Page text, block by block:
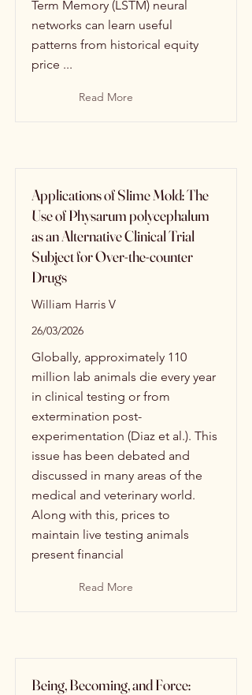
Term Memory (LSTM) neural
networks can learn useful
patterns from historical equity
price ...
Read More
Applications of Slime Mold: The
Use of Physarum polycephalum
as an Alternative Clinical Trial
Subject for Over-the-counter
Drugs
William Harris V
26/03/2026
Globally, approximately 110
million lab animals die every year
in clinical testing or from
extermination post-
experimentation (Diaz et al.). This
issue has been debated and
discussed in many areas of the
medical and veterinary world.
Along with this, prices to
maintain live testing animals
present financial
Read More
Being, Becoming, and Force: